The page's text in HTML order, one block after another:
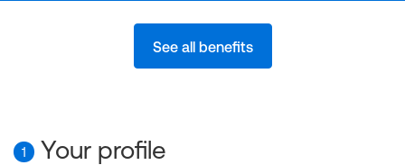
See all benefits
1 Your profile